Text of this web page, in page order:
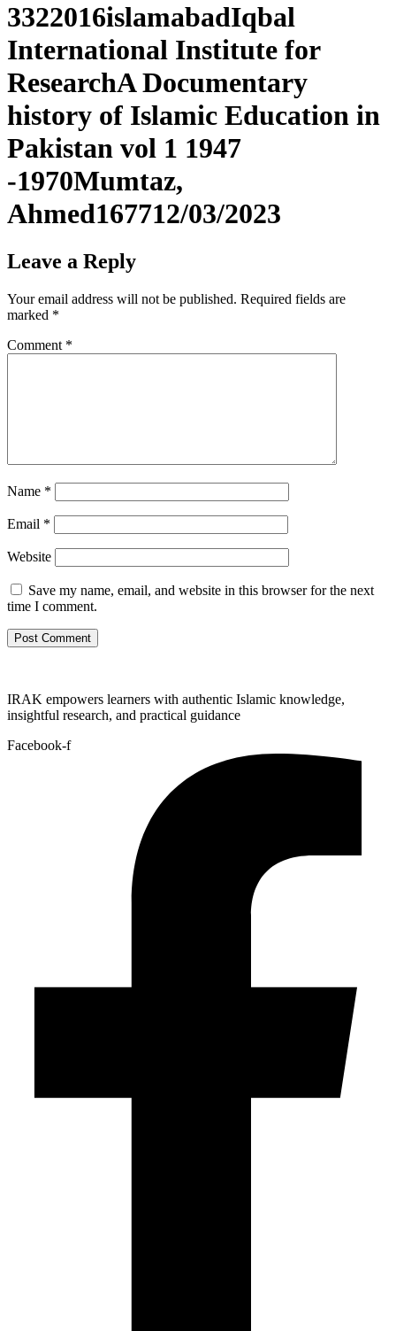
3322016islamabadIqbal
International Institute for
ResearchA Documentary
history of Islamic Education in
Pakistan vol 1 1947
-1970Mumtaz,
Ahmed167712/03/2023
Leave a Reply
Your email address will not be published. Required fields are
marked *
Comment *
Name *
Email *
Website
Save my name, email, and website in this browser for the next
time I comment.
IRAK empowers learners with authentic Islamic knowledge,
insightful research, and practical guidance
Facebook-f